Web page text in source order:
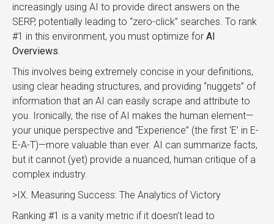
increasingly using AI to provide direct answers on the
SERP, potentially leading to “zero-click” searches. To rank
#1 in this environment, you must optimize for AI
Overviews.
This involves being extremely concise in your definitions,
using clear heading structures, and providing “nuggets” of
information that an AI can easily scrape and attribute to
you. Ironically, the rise of AI makes the human element—
your unique perspective and “Experience” (the first ‘E’ in E-
E-A-T)—more valuable than ever. AI can summarize facts,
but it cannot (yet) provide a nuanced, human critique of a
complex industry.
>IX. Measuring Success: The Analytics of Victory
Ranking #1 is a vanity metric if it doesn’t lead to